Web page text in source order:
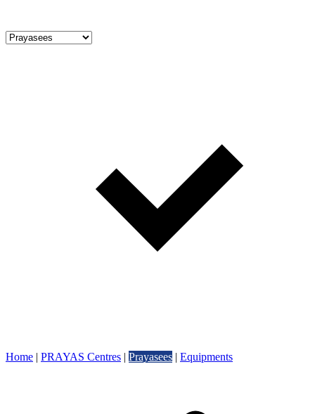
Home | PRAYAS Centres | Prayasees | Equipments